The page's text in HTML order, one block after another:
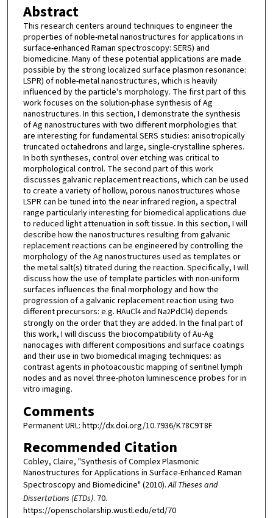
Abstract
This research centers around techniques to engineer the
properties of noble-metal nanostructures for applications in
surface-enhanced Raman spectroscopy: SERS) and
biomedicine. Many of these potential applications are made
possible by the strong localized surface plasmon resonance:
LSPR) of noble-metal nanostructures, which is heavily
influenced by the particle's morphology. The first part of this
work focuses on the solution-phase synthesis of Ag
nanostructures. In this section, I demonstrate the synthesis
of Ag nanostructures with two different morphologies that
are interesting for fundamental SERS studies: anisotropically
truncated octahedrons and large, single-crystalline spheres.
In both syntheses, control over etching was critical to
morphological control. The second part of this work
discusses galvanic replacement reactions, which can be used
to create a variety of hollow, porous nanostructures whose
LSPR can be tuned into the near infrared region, a spectral
range particularly interesting for biomedical applications due
to reduced light attenuation in soft tissue. In this section, I will
describe how the nanostructures resulting from galvanic
replacement reactions can be engineered by controlling the
morphology of the Ag nanostructures used as templates or
the metal salt(s) titrated during the reaction. Specifically, I will
discuss how the use of template particles with non-uniform
surfaces influences the final morphology and how the
progression of a galvanic replacement reaction using two
different precursors: e.g. HAuCl4and Na2PdCl4) depends
strongly on the order that they are added. In the final part of
this work, I will discuss the biocompatibility of Au-Ag
nanocages with different compositions and surface coatings
and their use in two biomedical imaging techniques: as
contrast agents in photoacoustic mapping of sentinel lymph
nodes and as novel three-photon luminescence probes for in
vitro imaging.
Comments
Permanent URL: http://dx.doi.org/10.7936/K78C9T8F
Recommended Citation
Cobley, Claire, "Synthesis of Complex Plasmonic
Nanostructures for Applications in Surface-Enhanced Raman
Spectroscopy and Biomedicine" (2010).All Theses and
Dissertations (ETDs). 70.
https://openscholarship.wustl.edu/etd/70